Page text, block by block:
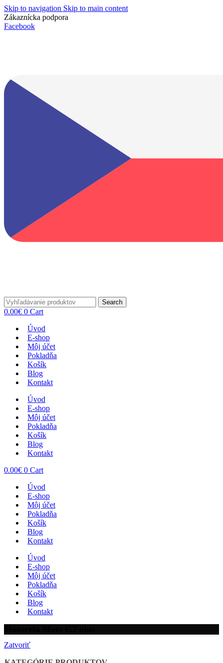
Skip to navigation Skip to main content
Zákaznícka podpora
Facebook
Search
0.00€ 0 Cart
Úvod
E-shop
Môj účet
Pokladňa
Košík
Blog
Kontakt
Úvod
E-shop
Môj účet
Pokladňa
Košík
Blog
Kontakt
0.00€ 0 Cart
Úvod
E-shop
Môj účet
Pokladňa
Košík
Blog
Kontakt
Úvod
E-shop
Môj účet
Pokladňa
Košík
Blog
Kontakt
Zatvoriť